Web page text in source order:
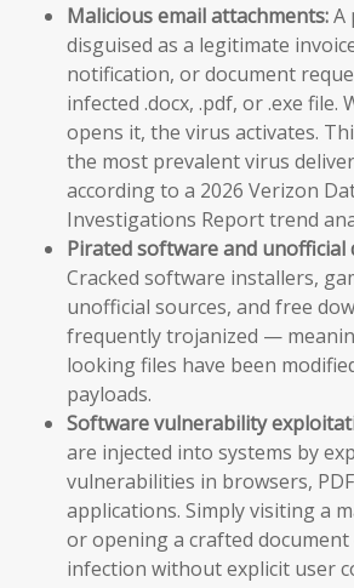
Malicious email attachments:A
disguised as a legitimate
notification, or document
infected .docx, .pdf, or .exe file.
opens it, the virus activates.
the most prevalent virus
according to a 2026 Verizon
Investigations Report trend
Pirated software and unofficial
Cracked software installers,
unofficial sources, and free
frequently trojanized —
looking files have been
payloads.
Software vulnerability
are injected into systems by
vulnerabilities in browsers,
applications. Simply visiting a
or opening a crafted
infection without explicit user